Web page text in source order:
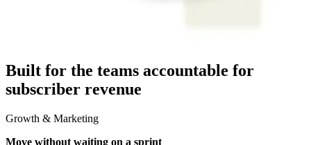
Built for the teams accountable for
subscriber revenue
Growth & Marketing
Move without waiting on a sprint